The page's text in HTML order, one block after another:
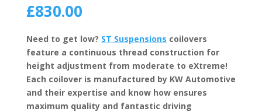
£830.00
Need to get low? ST Suspensions coilovers
feature a continuous thread construction for
height adjustment from moderate to eXtreme!
Each coilover is manufactured by KW Automotive
and their expertise and know how ensures
maximum quality and fantastic driving